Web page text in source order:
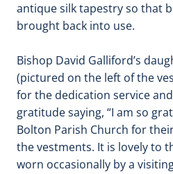
antique silk tapestry so that
brought back into use.
Bishop David Galliford’s
(pictured on the left of the
for the dedication service
gratitude saying, “I am so
Bolton Parish Church for
the vestments. It is lovely to
worn occasionally by a